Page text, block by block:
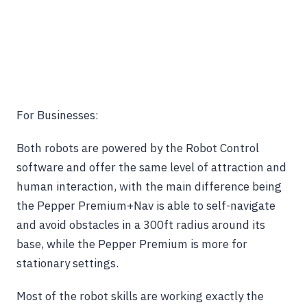
For Businesses:
Both robots are powered by the Robot Control
software and offer the same level of attraction and
human interaction, with the main difference being
the Pepper Premium+Nav is able to self-navigate
and avoid obstacles in a 300ft radius around its
base, while the Pepper Premium is more for
stationary settings.
Most of the robot skills are working exactly the